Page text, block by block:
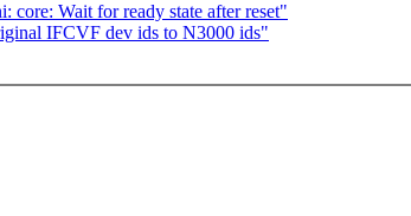
Wait for ready state after reset"
IFCVF dev ids to N3000 ids"